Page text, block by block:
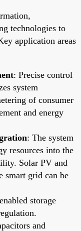
technologies to
application areas
: Precise control
system
of consumer
and energy
: The system
resources into the
Solar PV and
smart grid can be
storage
and